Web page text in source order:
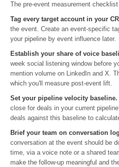
The pre-event measurement
Tag every target account in your
the event. Create an event-specific
your pipeline by event influence later.
Establish your share of voice
week social listening window before
mention volume on LinkedIn and X.
which you'll measure post-event lift.
Set your pipeline velocity baseline.
close for deals in your current
deals against this baseline to
Brief your team on conversation
conversation at the event should be
time, via a voice note or a shared
make the follow-up meaningful and